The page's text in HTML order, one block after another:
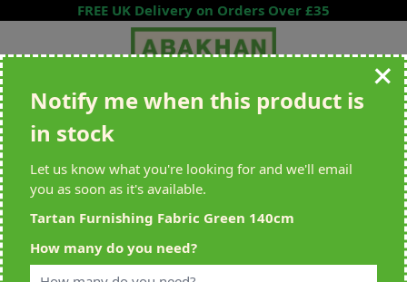
Skip to ContentFREE UK Delivery on Orders Over £35
Search entire store here...
All Deliveries Royal Mail Tracked
Home Tartan Furnishing Fabric Green 140cm
Notify me when this product is
in stock
Let us know what you're looking for and we'll email
you as soon as it's available.
Tartan Furnishing Fabric Green 140cm
How many do you need?